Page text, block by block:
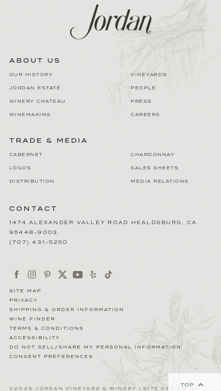
TOP
ABOUT US
OUR HISTORY VINEYARDS
JORDAN ESTATE PEOPLE
WINERY CHATEAU PRESS
WINEMAKING CAREERS
TRADE & MEDIA
CABERNET CHARDONNAY
LOGOS SALES SHEETS
DISTRIBUTION MEDIA RELATIONS
CONTACT
1474 ALEXANDER VALLEY ROAD HEALDSBURG , CA
95448-9003
(707) 431-5250
SITE MAP
PRIVACY
SHIPPING & ORDER INFORMATION
WINE FINDER
TERMS & CONDITIONS
ACCESSIBILITY
DO NOT SELL/SHARE MY PERSONAL INFORMATION
CONSENT PREFERENCES
©2026 JORDAN VINEYARD & WINERY | SITE DESIGN BY